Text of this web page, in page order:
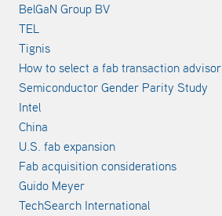
BelGaN Group BV
TEL
Tignis
How to select a fab transaction advisor
Semiconductor Gender Parity Study
Intel
China
U.S. fab expansion
Fab acquisition considerations
Guido Meyer
TechSearch International